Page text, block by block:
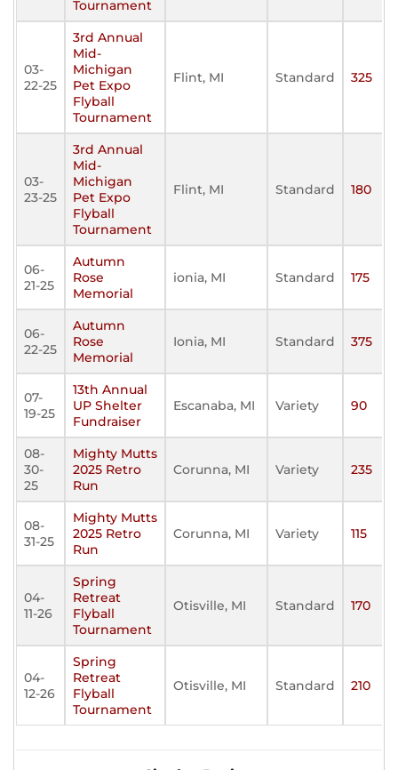
Tournament
03-
22-25
3rd Annual
Mid-
Michigan
Pet Expo
Flyball
Tournament
Flint, MI Standard 325
03-
23-25
3rd Annual
Mid-
Michigan
Pet Expo
Flyball
Tournament
Flint, MI Standard 180
06-
21-25
Autumn
Rose
Memorial
ionia, MI Standard 175
06-
22-25
Autumn
Rose
Memorial
Ionia, MI Standard 375
07-
19-25
13th Annual
UP Shelter
Fundraiser
Escanaba, MI Variety 90
08-
30-
25
Mighty Mutts
2025 Retro
Run
Corunna, MI Variety 235
08-
31-25
Mighty Mutts
2025 Retro
Run
Corunna, MI Variety 115
04-
11-26
Spring
Retreat
Flyball
Tournament
Otisville, MI Standard 170
04-
12-26
Spring
Retreat
Flyball
Tournament
Otisville, MI Standard 210